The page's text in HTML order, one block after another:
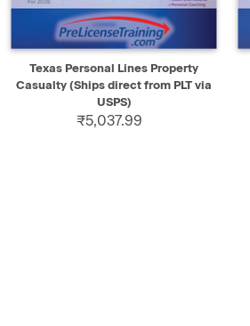
QUICK VIEW SELECT
Texas Personal Lines Property
Casualty (Ships direct from PLT via
USPS)
₹5,037.99